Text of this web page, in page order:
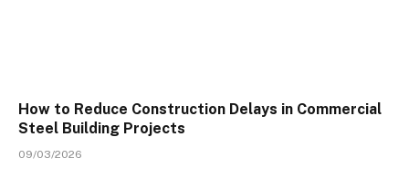
How to Reduce Construction Delays in Commercial
Steel Building Projects
09/03/2026